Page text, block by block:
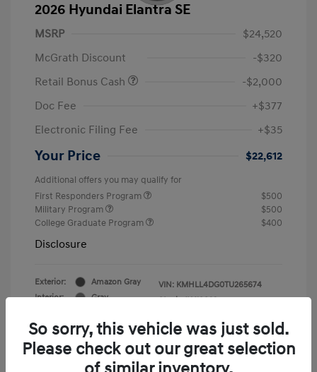
2026 Hyundai Elantra SE
MSRP
$24,520
McGrath Discount
-$320
Retail Bonus Cash
-$2,000
Doc Fee
+$377
Electronic Filing Fee
+$35
Your Price $22,612
Additional offers you may qualify for
First Responders Program
$500
Military Program
$500
College Graduate Program
$400
Disclosure
Exterior:
Amazon Gray
Interior:
Gray
VIN: KMHLL4DG0TU265674
Stock: # Y19823
So sorry, this vehicle was just sold.
Please check out our great selection